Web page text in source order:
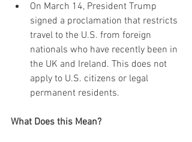
On March 14, President Trump
signed a proclamation that restricts
travel to the U.S. from foreign
nationals who have recently been in
the UK and Ireland. This does not
apply to U.S. citizens or legal
permanent residents.
What Does this Mean?